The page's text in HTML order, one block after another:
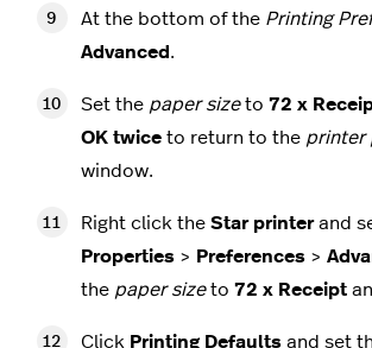
At the bottom of the Printing
Advanced .
Set the paper sizeto 72 x
OK twice to return to the printer
window.
Right click the Star printerand
Properties > Preferences >
the paper sizeto 72 x Receipt
Click Printing Defaults and set